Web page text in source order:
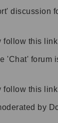
discussion
follow this
'Chat' forum
follow this
by